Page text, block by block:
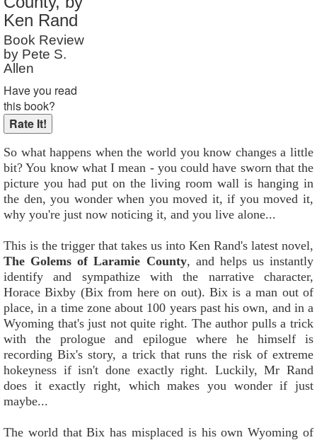
Reader Rating
Ken Rand
Book Review
by Pete S.
Allen
Have you read
this book?
So what happens when the world you know changes a little
bit? You know what I mean - you could have sworn that the
picture you had put on the living room wall is hanging in
the den, you wonder when you moved it, if you moved it,
why you're just now noticing it, and you live alone...
This is the trigger that takes us into Ken Rand's latest novel,
The Golems of Laramie County, and helps us instantly
identify and sympathize with the narrative character,
Horace Bixby (Bix from here on out). Bix is a man out of
place, in a time zone about 100 years past his own, and in a
Wyoming that's just not quite right. The author pulls a trick
with the prologue and epilogue where he himself is
recording Bix's story, a trick that runs the risk of extreme
hokeyness if isn't done exactly right. Luckily, Mr Rand
does it exactly right, which makes you wonder if just
maybe...
The world that Bix has misplaced is his own Wyoming of